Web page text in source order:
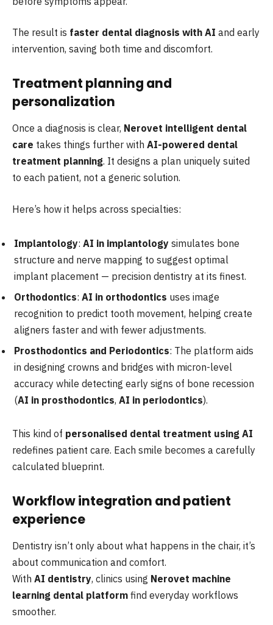
The result is faster dental diagnosis with AI and early
intervention, saving both time and discomfort.
Treatment planning and
personalization
Once a diagnosis is clear, Nerovet intelligent dental
care takes things further with AI-powered dental
treatment planning. It designs a plan uniquely suited
to each patient, not a generic solution.
Here’s how it helps across specialties:
Implantology: AI in implantology simulates bone
structure and nerve mapping to suggest optimal
implant placement — precision dentistry at its finest.
Orthodontics: AI in orthodontics uses image
recognition to predict tooth movement, helping create
aligners faster and with fewer adjustments.
Prosthodontics and Periodontics: The platform aids
in designing crowns and bridges with micron-level
accuracy while detecting early signs of bone recession
(AI in prosthodontics, AI in periodontics).
This kind of personalised dental treatment using AI
redefines patient care. Each smile becomes a carefully
calculated blueprint.
Workflow integration and patient
experience
Dentistry isn’t only about what happens in the chair, it’s
about communication and comfort.
With AI dentistry, clinics using Nerovet machine
learning dental platform find everyday workflows
smoother.